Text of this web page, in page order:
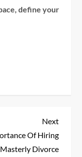
define your
Next
Post
Next
Of Hiring
Divorce